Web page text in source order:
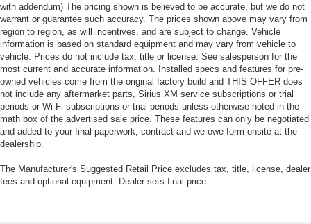
with addendum) The pricing shown is believed to be accurate, but we do not
warrant or guarantee such accuracy. The prices shown above may vary from
region to region, as will incentives, and are subject to change. Vehicle
information is based on standard equipment and may vary from vehicle to
vehicle. Prices do not include tax, title or license. See salesperson for the
most current and accurate information. Installed specs and features for pre-
owned vehicles come from the original factory build and THIS OFFER does
not include any aftermarket parts, Sirius XM service subscriptions or trial
periods or Wi-Fi subscriptions or trial periods unless otherwise noted in the
math box of the advertised sale price. These features can only be negotiated
and added to your final paperwork, contract and we-owe form onsite at the
dealership.
The Manufacturer's Suggested Retail Price excludes tax, title, license, dealer
fees and optional equipment. Dealer sets final price.